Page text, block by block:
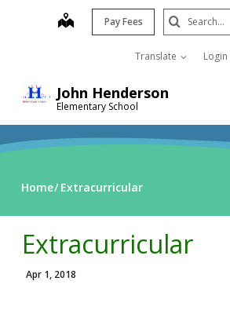
John Henderson
Elementary School
map Pay Fees
Translate Login
Search
Submit
Home Extracurricular
Extracurricular
Apr 1, 2018